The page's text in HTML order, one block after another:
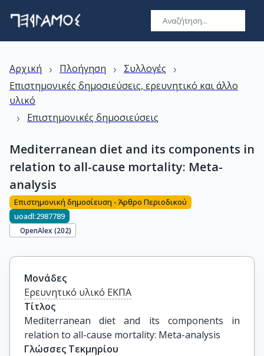
Αρχική › Πλοήγηση › Συλλογές ›
Επιστημονικές δημοσιεύσεις, ερευνητικό και άλλο
υλικό
› Επιστημονικές δημοσιεύσεις
Mediterranean diet and its components in
relation to all-cause mortality: Meta-
analysis
Επιστημονική δημοσίευση - Άρθρο Περιοδικού
uoadl:2987789
OpenAlex (202)
Μονάδες
Ερευνητικό υλικό ΕΚΠΑ
Τίτλος
Mediterranean diet and its components in
relation to all-cause mortality: Meta-analysis
Γλώσσες Τεκμηρίου